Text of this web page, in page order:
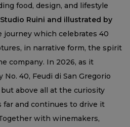
food, design, and lifestyle
Ruini and illustrated by
journey which celebrates 40
in narrative form, the spirit
company. In 2026, as it
40, Feudi di San Gregorio
above all at the curiosity
and continues to drive it
with winemakers,